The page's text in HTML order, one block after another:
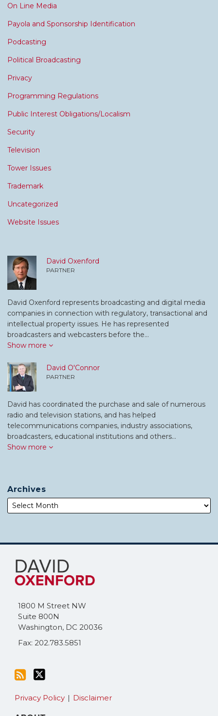
On Line Media
Payola and Sponsorship Identification
Podcasting
Political Broadcasting
Privacy
Programming Regulations
Public Interest Obligations/Localism
Security
Television
Tower Issues
Trademark
Uncategorized
Website Issues
David Oxenford
PARTNER
David Oxenford represents broadcasting and digital media
companies in connection with regulatory, transactional and
intellectual property issues. He has represented
broadcasters and webcasters before the…
Show more
David O'Connor
PARTNER
David has coordinated the purchase and sale of numerous
radio and television stations, and has helped
telecommunications companies, industry associations,
broadcasters, educational institutions and others…
Show more
Archives
1800 M Street NW
Suite 800N
Washington, DC 20036
Fax: 202.783.5851
Subscribe
this
blog
RSS
Follow
Me
on
Twitter
Privacy Policy Disclaimer